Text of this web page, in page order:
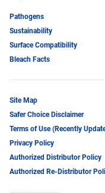
Pathogens
Sustainability
Surface Compatibility
Bleach Facts
Site Map
Safer Choice Disclaimer
Terms of Use (Recently
Privacy Policy
Authorized Distributor Policy
Authorized Re-Distributor